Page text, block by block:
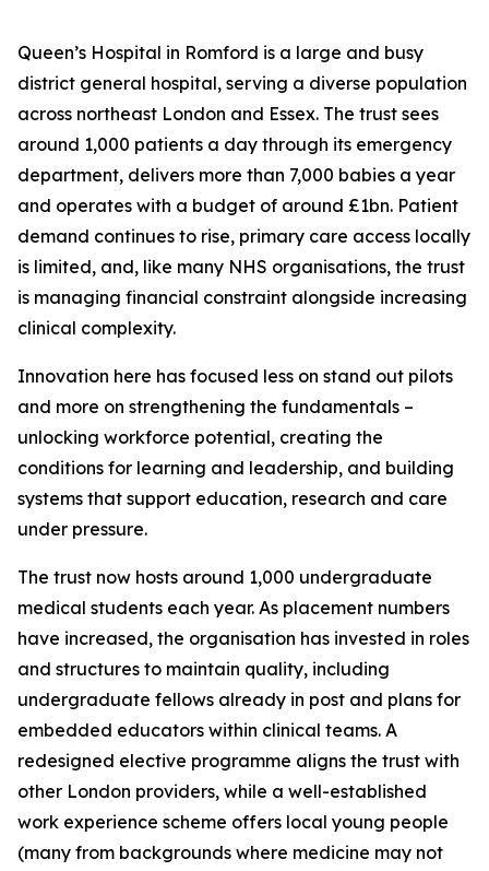
Queen’s Hospital in Romford is a large and busy
district general hospital, serving a diverse population
across northeast London and Essex. The trust sees
around 1,000 patients a day through its emergency
department, delivers more than 7,000 babies a year
and operates with a budget of around £1bn. Patient
demand continues to rise, primary care access locally
is limited, and, like many NHS organisations, the trust
is managing financial constraint alongside increasing
clinical complexity.
Innovation here has focused less on stand out pilots
and more on strengthening the fundamentals –
unlocking workforce potential, creating the
conditions for learning and leadership, and building
systems that support education, research and care
under pressure.
The trust now hosts around 1,000 undergraduate
medical students each year. As placement numbers
have increased, the organisation has invested in roles
and structures to maintain quality, including
undergraduate fellows already in post and plans for
embedded educators within clinical teams. A
redesigned elective programme aligns the trust with
other London providers, while a well-established
work experience scheme offers local young people
(many from backgrounds where medicine may not